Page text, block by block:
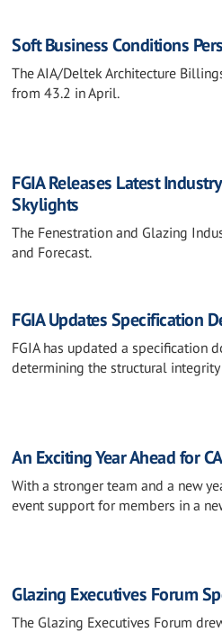
Soft Business Conditions
The AIA/Deltek Architecture
from 43.2 in April.
FGIA Releases Latest
Skylights
The Fenestration and Glazing
and Forecast.
FGIA Updates Specification
FGIA has updated a specification
determining the structural
An Exciting Year Ahead for
With a stronger team and a new
event support for members in a
Glazing Executives Forum
The Glazing Executives Forum